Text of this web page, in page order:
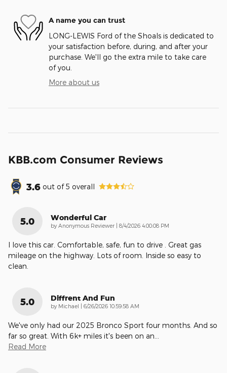
A name you can trust
LONG-LEWIS Ford of the Shoals is dedicated to
your satisfaction before, during, and after your
purchase. We'll go the extra mile to take care
of you.
More about us
KBB.com Consumer Reviews
3.6 out of5 overall
5.0 Wonderful Car
by Anonymous Reviewer | on
8/4/2026 4:00:08 PM
I love this car. Comfortable, safe, fun to drive . Great gas
mileage on the highway. Lots of room. Inside so easy to
clean.
5.0 Diffrent And Fun
by Michael | on
6/26/2026 10:59:58 AM
We've only had our 2025 Bronco Sport four months. And so
far so great. With 6k+ miles it's been on an
Read More